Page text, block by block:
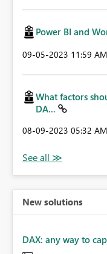
Power BI and
‎09-05-2023 11:59 AM
What factors
DA...
‎08-09-2023 05:32 AM
New solutions
DAX: any way to